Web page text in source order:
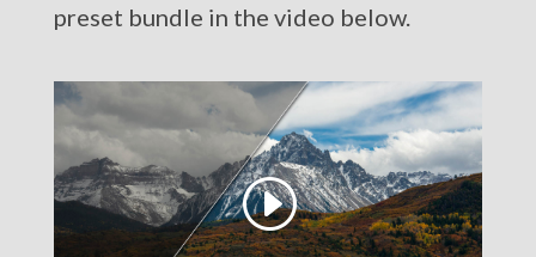
preset bundle in the video below.